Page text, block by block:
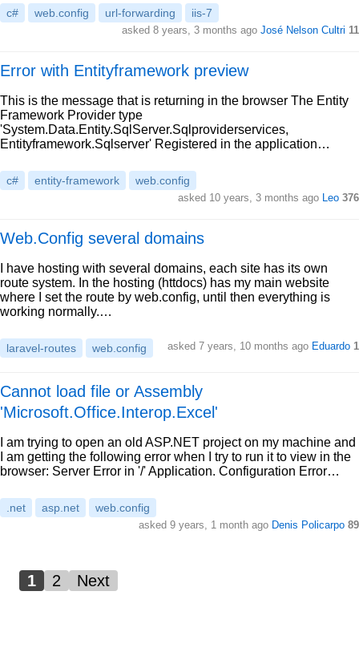
c# web.config url-forwarding iis-7
asked 8 years, 3 months ago José Nelson Cultri 11
Error with Entityframework preview
This is the message that is returning in the browser The Entity
Framework Provider type
'System.Data.Entity.SqlServer.Sqlproviderservices,
Entityframework.Sqlserver' Registered in the application…
c# entity-framework web.config
asked 10 years, 3 months ago Leo 376
Web.Config several domains
I have hosting with several domains, each site has its own
route system. In the hosting (httdocs) has my main website
where I set the route by web.config, until then everything is
working normally.…
laravel-routes web.config asked 7 years, 10 months ago Eduardo 1
Cannot load file or Assembly
'Microsoft.Office.Interop.Excel'
I am trying to open an old ASP.NET project on my machine and
I am getting the following error when I try to run it to view in the
browser: Server Error in '/' Application. Configuration Error…
.net asp.net web.config
asked 9 years, 1 month ago Denis Policarpo 89
1 2 Next